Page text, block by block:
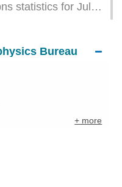
statistics for July
Bureau
+ more